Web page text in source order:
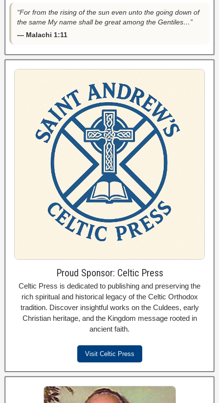
“For from the rising of the sun even unto the going down of
the same My name shall be great among the Gentiles…”
— Malachi 1:11
Proud Sponsor: Celtic Press
Celtic Press is dedicated to publishing and preserving the
rich spiritual and historical legacy of the Celtic Orthodox
tradition. Discover insightful works on the Culdees, early
Christian heritage, and the Kingdom message rooted in
ancient faith.
Visit Celtic Press